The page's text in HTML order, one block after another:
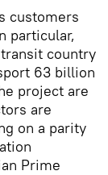
customers
particular,
country
63 billion
project are
are
on a parity
Prime